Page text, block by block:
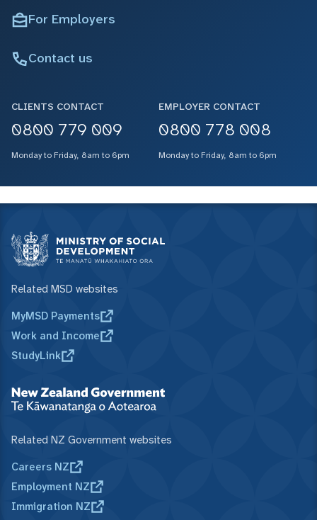
For Employers
Contact us
CLIENTS CONTACT
0800 779 009
Monday to Friday, 8am to 6pm
EMPLOYER CONTACT
0800 778 008
Monday to Friday, 8am to 6pm
Related MSD websites
MyMSD Payments
Work and Income
StudyLink
Related NZ Government websites
Careers NZ
Employment NZ
Immigration NZ